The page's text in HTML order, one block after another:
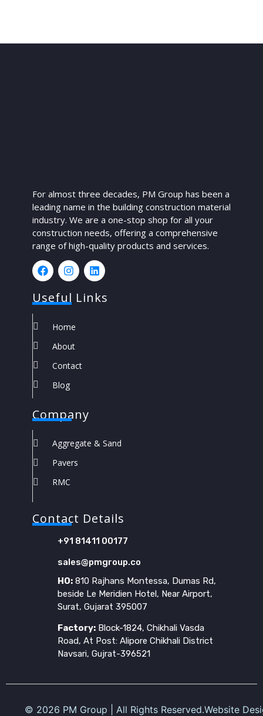
For almost three decades, PM Group has been a
leading name in the building construction material
industry. We are a one-stop shop for all your
construction needs, offering a comprehensive
range of high-quality products and services.
Useful Links
Home
About
Contact
Blog
Company
Aggregate & Sand
Pavers
RMC
Contact Details
+91 81411 00177
sales@pmgroup.co
HO: 810 Rajhans Montessa, Dumas Rd,
beside Le Meridien Hotel, Near Airport,
Surat, Gujarat 395007
Factory: Block-1824, Chikhali Vasda
Road, At Post: Alipore Chikhali District
Navsari, Gujrat-396521
© 2026 PM Group | All Rights Reserved.Website